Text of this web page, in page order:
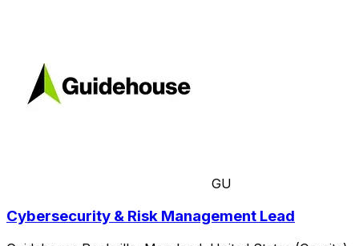
GU
Cybersecurity & Risk Management Lead